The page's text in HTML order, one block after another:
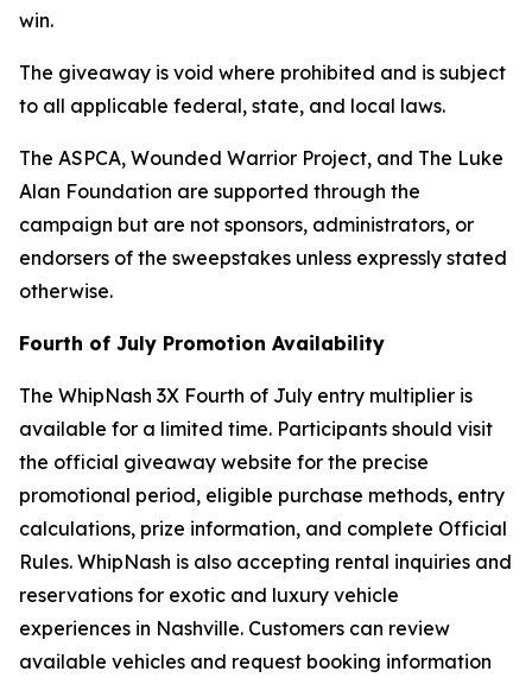
win.
The giveaway is void where prohibited and is subject
to all applicable federal, state, and local laws.
The ASPCA, Wounded Warrior Project, and The Luke
Alan Foundation are supported through the
campaign but are not sponsors, administrators, or
endorsers of the sweepstakes unless expressly stated
otherwise.
Fourth of July Promotion Availability
The WhipNash 3X Fourth of July entry multiplier is
available for a limited time. Participants should visit
the official giveaway website for the precise
promotional period, eligible purchase methods, entry
calculations, prize information, and complete Official
Rules. WhipNash is also accepting rental inquiries and
reservations for exotic and luxury vehicle
experiences in Nashville. Customers can review
available vehicles and request booking information